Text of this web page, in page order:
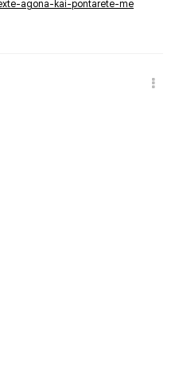
agona-kai-pontarete-me